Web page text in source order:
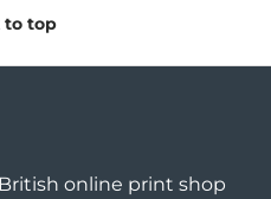
to top
online print shop